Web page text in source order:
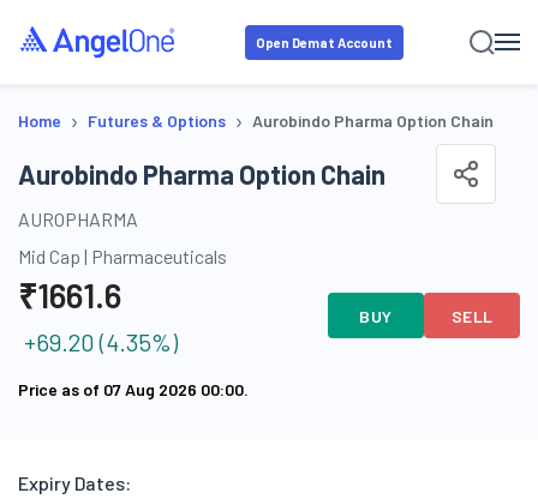
Open Demat Account
Home › Futures & Options › Aurobindo Pharma Option Chain
Aurobindo Pharma Option Chain
AUROPHARMA
Mid Cap | Pharmaceuticals
₹1661.6
+69.20 (4.35%)
BUY SELL
Price as of 07 Aug 2026 00:00.
Expiry Dates: